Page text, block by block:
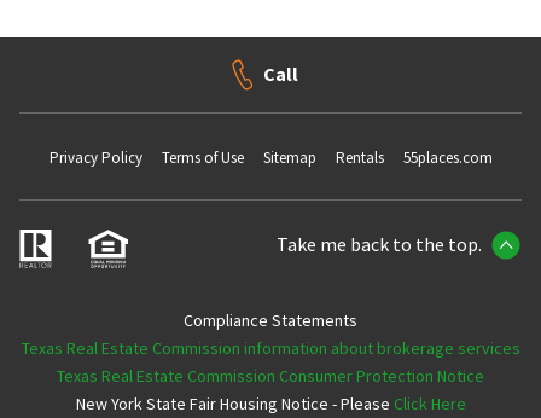
Call
Privacy Policy Terms of Use Sitemap Rentals 55places.com
Take me back to the top.
Compliance Statements
Texas Real Estate Commission information about brokerage services
Texas Real Estate Commission Consumer Protection Notice
New York State Fair Housing Notice - Please Click Here